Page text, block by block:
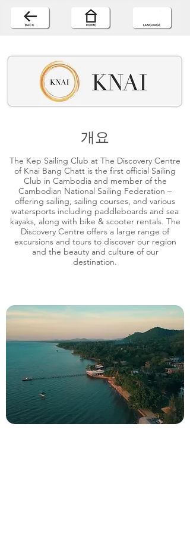
개요
The Kep Sailing Club at The Discovery Centre
of Knai Bang Chatt is the first official Sailing
Club in Cambodia and member of the
Cambodian National Sailing Federation –
offering sailing, sailing courses, and various
watersports including paddleboards and sea
kayaks, along with bike & scooter rentals. The
Discovery Centre offers a large range of
excursions and tours to discover our region
and the beauty and culture of our
destination.